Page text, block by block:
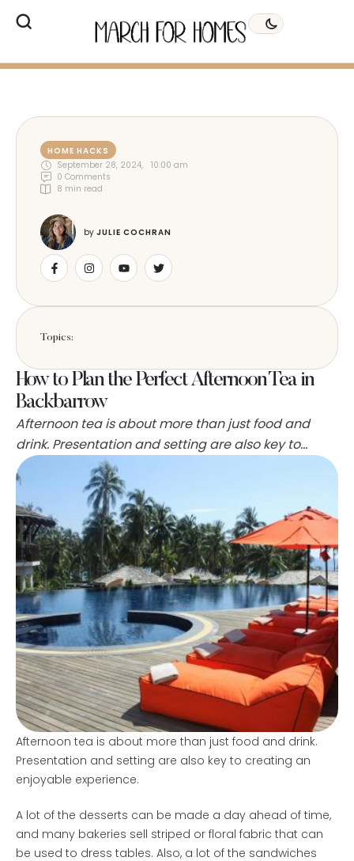
HOME HACKS
September 28, 2024,
10:00 am
0 Comments
8 min read
by JULIE COCHRAN
Topics:
How to Plan the Perfect Afternoon Tea in
Backbarrow
Afternoon tea is about more than just food and
drink. Presentation and setting are also key to
creating an enjoyable experience. A lot of the
desserts can be made a day ahead of time, and
many bakeries sell striped or floral fabric that can
be used to dress tables. Also, a lot of the
sandwiches …
Afternoon tea is about more than just food and drink.
Presentation and setting are also key to creating an
enjoyable experience.
A lot of the desserts can be made a day ahead of time,
and many bakeries sell striped or floral fabric that can
be used to dress tables. Also, a lot of the sandwiches